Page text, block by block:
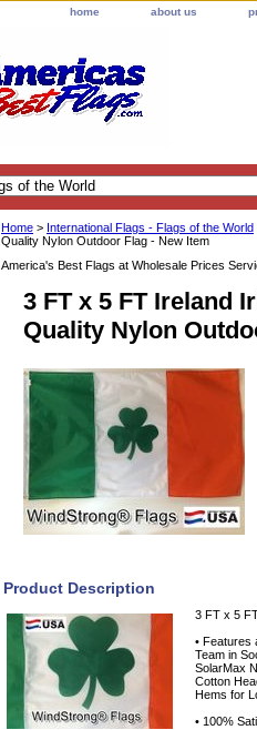
home about us
Home > International Flags - Flags of the World
Quality Nylon Outdoor Flag - New Item
America's Best Flags at Wholesale Prices
3 FT x 5 FT Ireland
Quality Nylon
Product Description
3 FT x 5
• Features
Team in
SolarMax
Cotton
Hems for
• 100%